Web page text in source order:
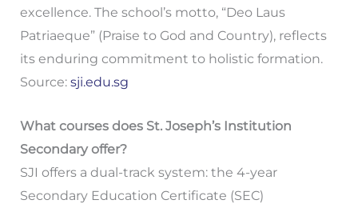
excellence. The school’s motto, “Deo Laus
Patriaeque” (Praise to God and Country), reflects
its enduring commitment to holistic formation.
Source: sji.edu.sg
What courses does St. Joseph’s Institution
Secondary offer?
SJI offers a dual-track system: the 4-year
Secondary Education Certificate (SEC)